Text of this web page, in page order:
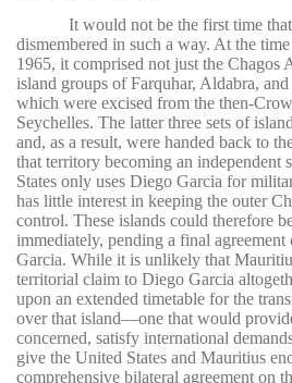
It would not be the first time
dismembered in such a way. At the
1965, it comprised not just the Chagos
island groups of Farquhar, Aldabra,
which were excised from the then-
Seychelles. The latter three sets of
and, as a result, were handed back to
that territory becoming an independent
States only uses Diego Garcia for
has little interest in keeping the outer
control. These islands could therefore
immediately, pending a final
Garcia. While it is unlikely that
territorial claim to Diego Garcia
upon an extended timetable for the
over that island—one that would
concerned, satisfy international
give the United States and Mauritius
comprehensive bilateral agreement on